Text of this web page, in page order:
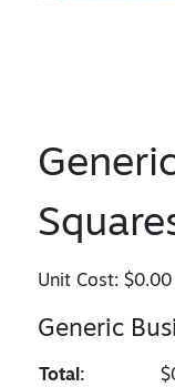
Unit Cost:$0.00
Generic
Total: